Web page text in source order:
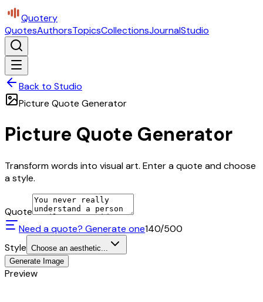
Quotery
QuotesAuthorsTopicsCollectionsJournalStudio
Back to Studio
Picture Quote Generator
Picture Quote Generator
Transform words into visual art. Enter a quote and choose
a style.
Quote
Need a quote? Generate one140/500
Style Choose an aesthetic...
Generate Image
Preview